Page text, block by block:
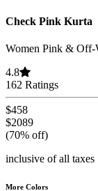
Check Pink Kurta
Women Pink & Off-
4.8
162 Ratings
$458
$2089
(70% off)
inclusive of all taxes
More Colors